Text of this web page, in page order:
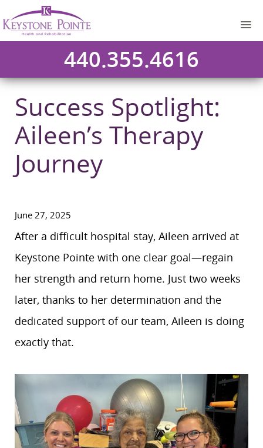
440.355.4616
Success Spotlight:
Aileen’s Therapy
Journey
June 27, 2025
After a difficult hospital stay, Aileen arrived at
Keystone Pointe with one clear goal—regain
her strength and return home. Just two weeks
later, thanks to her determination and the
dedicated support of our team, Aileen is doing
exactly that.